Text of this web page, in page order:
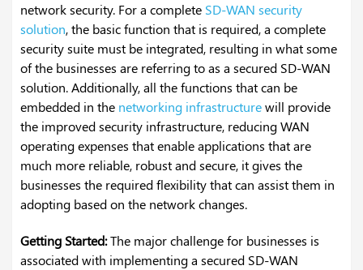
network security. For a complete SD-WAN security
solution, the basic function that is required, a complete
security suite must be integrated, resulting in what some
of the businesses are referring to as a secured SD-WAN
solution. Additionally, all the functions that can be
embedded in the networking infrastructurewill provide
the improved security infrastructure, reducing WAN
operating expenses that enable applications that are
much more reliable, robust and secure, it gives the
businesses the required flexibility that can assist them in
adopting based on the network changes.
Getting Started:The major challenge for businesses is
associated with implementing a secured SD-WAN